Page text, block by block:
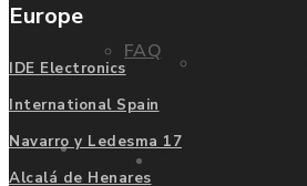
FAQ
Manufacturers
Europe
IDE Electronics
International Spain
Navarro y Ledesma 17
Alcalá de Henares